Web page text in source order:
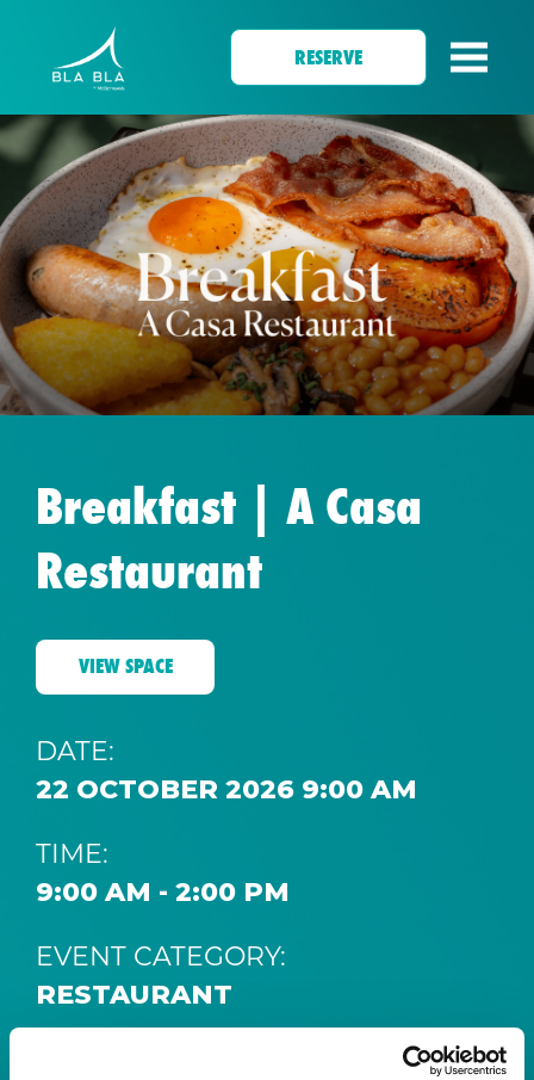
RESERVE
Breakfast | A Casa
Restaurant
VIEW SPACE
DATE:
22 OCTOBER 2026 9:00 AM
TIME:
9:00 AM - 2:00 PM
EVENT CATEGORY:
RESTAURANT